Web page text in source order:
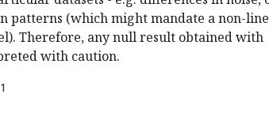
patterns (which might mandate a non-
Therefore, any null result obtained with
with caution.